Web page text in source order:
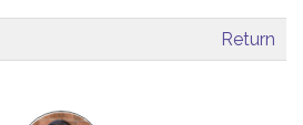
Return